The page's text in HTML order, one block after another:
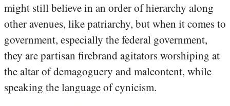
might still believe in an order of hierarchy along
other avenues, like patriarchy, but when it comes to
government, especially the federal government,
they are partisan firebrand agitators worshiping at
the altar of demagoguery and malcontent, while
speaking the language of cynicism.